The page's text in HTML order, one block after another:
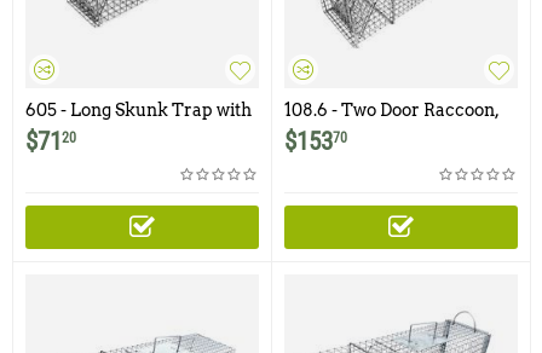
605 - Long Skunk Trap with
Rear Access Door
$71 20
108.6 - Two Door Raccoon,
Woodchuck, Groundhog,
Armadillo Trap
$15370